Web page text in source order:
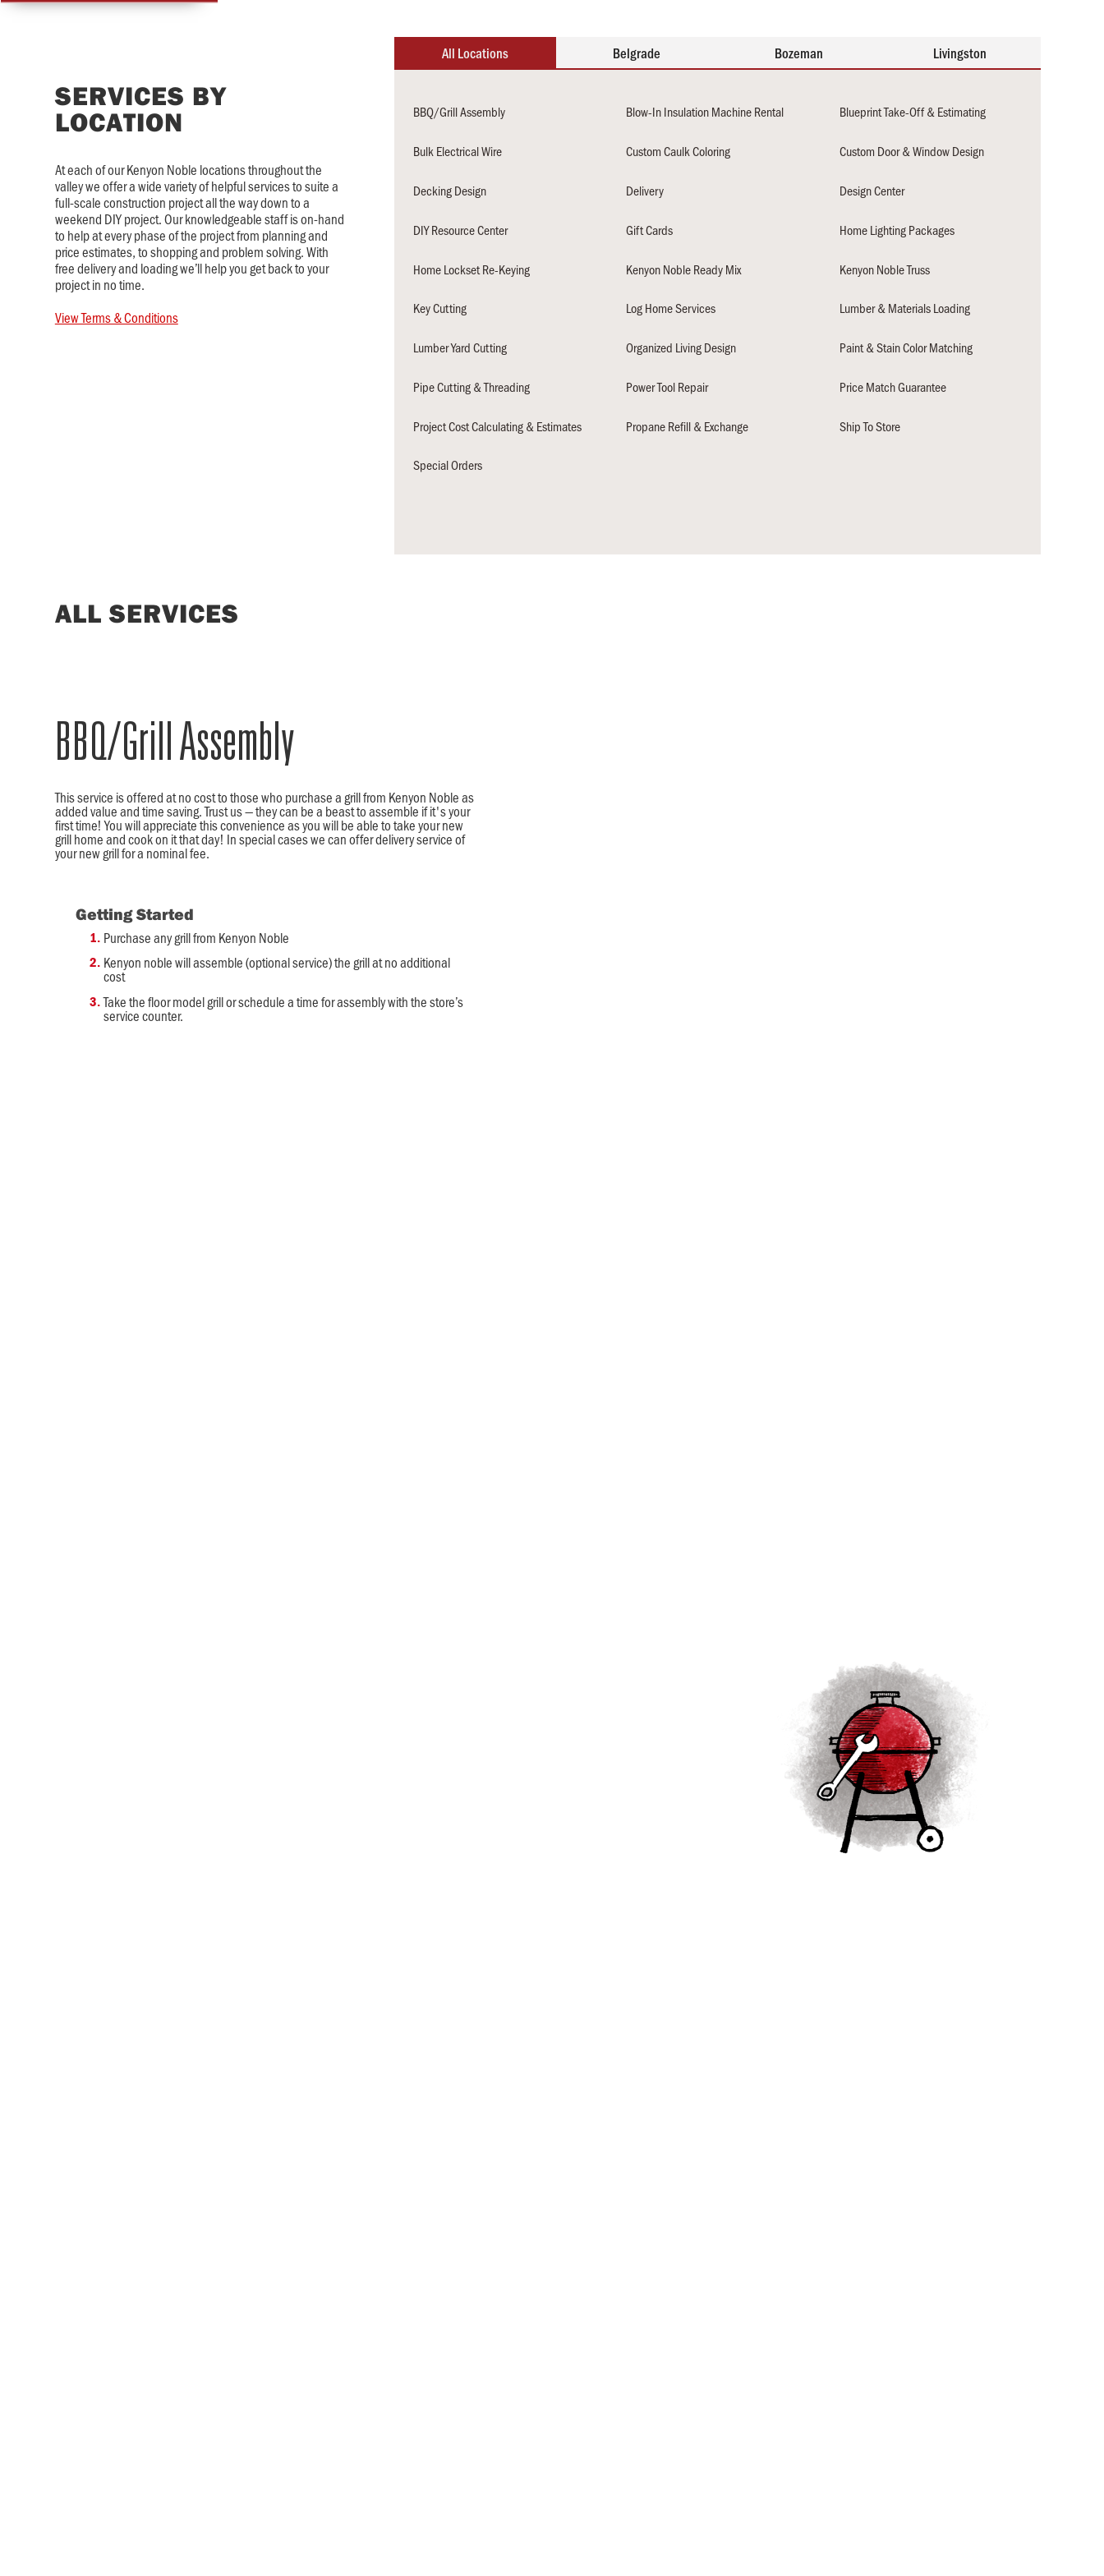
SERVICES BY
LOCATION
At each of our Kenyon Noble locations throughout the
valley we offer a wide variety of helpful services to suite a
full-scale construction project all the way down to a
weekend DIY project. Our knowledgeable staff is on-hand
to help at every phase of the project from planning and
price estimates, to shopping and problem solving. With
free delivery and loading we’ll help you get back to your
project in no time.
View Terms & Conditions
All Locations Belgrade Bozeman Livingston
BBQ/Grill Assembly Blow-In Insulation Machine Rental Blueprint Take-Off & Estimating
Bulk Electrical Wire Custom Caulk Coloring Custom Door & Window Design
Decking Design Delivery Design Center
DIY Resource Center Gift Cards Home Lighting Packages
Home Lockset Re-Keying Kenyon Noble Ready Mix Kenyon Noble Truss
Key Cutting Log Home Services Lumber & Materials Loading
Lumber Yard Cutting Organized Living Design Paint & Stain Color Matching
Pipe Cutting & Threading Power Tool Repair Price Match Guarantee
Project Cost Calculating & Estimates Propane Refill & Exchange Ship To Store
Special Orders
ALL SERVICES
BBQ/Grill Assembly
This service is offered at no cost to those who purchase a grill from Kenyon Noble as
added value and time saving. Trust us — they can be a beast to assemble if it's your
first time! You will appreciate this convenience as you will be able to take your new
grill home and cook on it that day! In special cases we can offer delivery service of
your new grill for a nominal fee.
Getting Started
Purchase any grill from Kenyon Noble
Kenyon noble will assemble (optional service) the grill at no additional
cost
Take the floor model grill or schedule a time for assembly with the store’s
service counter.